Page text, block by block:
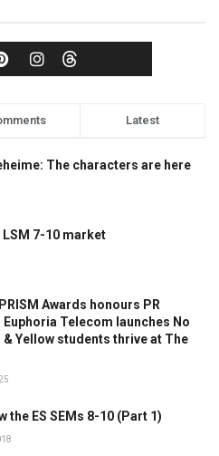
Latest
The characters are here
7-10 market
Awards honours PR
Telecom launches No
& Yellow students thrive at The
the ES SEMs 8-10 (Part 1)